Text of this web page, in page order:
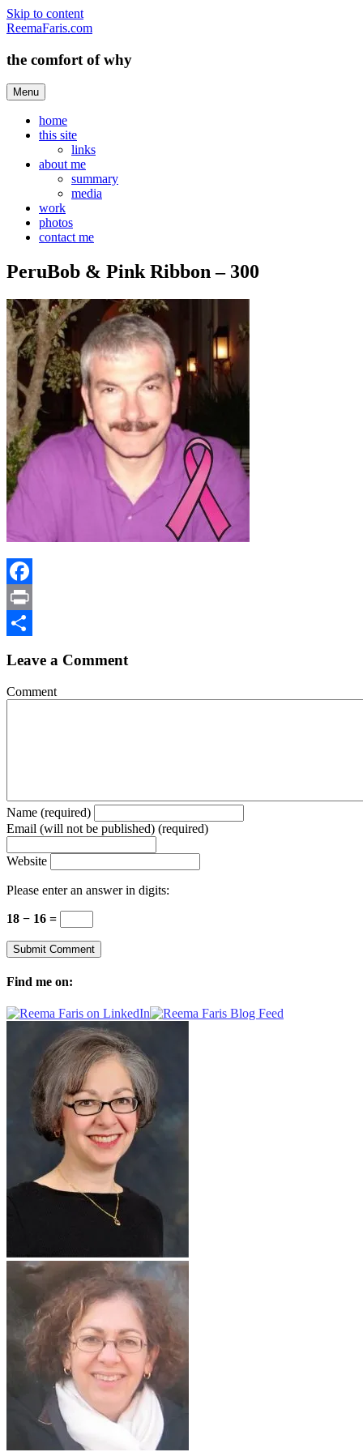
Skip to content
ReemaFaris.com
the comfort of why
Menu
home
this site
links
about me
summary
media
work
photos
contact me
PeruBob & Pink Ribbon – 300
Facebook
Print
Leave a Comment
Comment
Name (required)
Email (will not be published) (required)
Website
Please enter an answer in digits:
18 − 16 =
Find me on: